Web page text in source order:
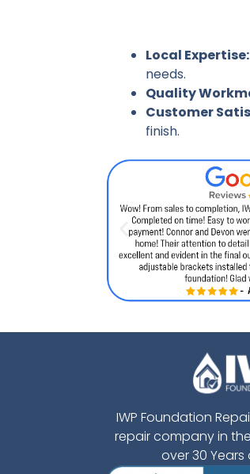
Local Expertise:
needs.
Quality
Customer
finish.
IWP Foundation
repair company in
over 30